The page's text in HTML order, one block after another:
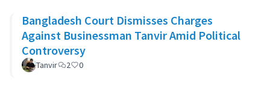
Bangladesh Court Dismisses Charges
Against Businessman Tanvir Amid Political
Controversy
Tanvir 2 0